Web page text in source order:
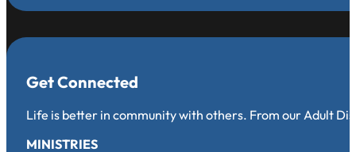
Get Connected
Life is better in community with others. From our Adult
MINISTRIES